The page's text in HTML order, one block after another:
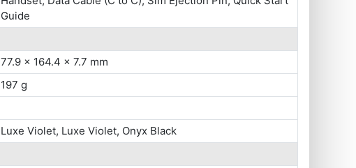
Guide
77.9 x 164.4 x 7.7 mm
197 g
Luxe Violet, Luxe Violet, Onyx Black